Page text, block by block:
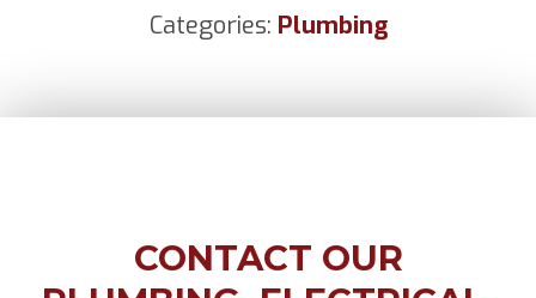
Categories: Plumbing
CONTACT OUR